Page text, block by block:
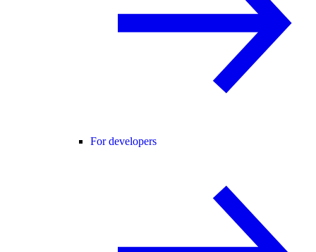
For developers